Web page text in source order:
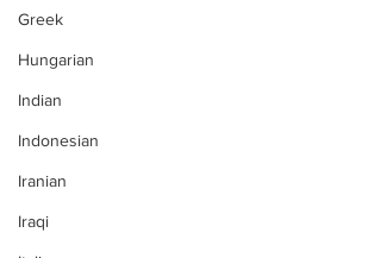
Greek
Hungarian
Indian
Indonesian
Iranian
Iraqi